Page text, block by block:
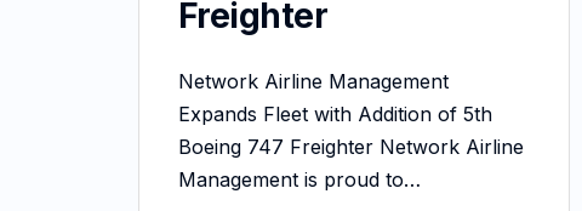
Freighter
Network Airline Management
Expands Fleet with Addition of 5th
Boeing 747 Freighter Network Airline
Management is proud to…